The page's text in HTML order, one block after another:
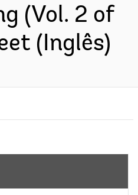
(Vol. 2 of
(Inglês)